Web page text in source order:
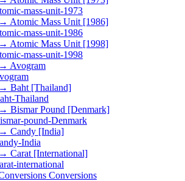
mass-unit-1973
→ Atomic Mass Unit [1986]
mass-unit-1986
→ Atomic Mass Unit [1998]
mass-unit-1998
→ Avogram
→ Baht [Thailand]
Thailand
→ Bismar Pound [Denmark]
pound-Denmark
→ Candy [India]
India
→ Carat [International]
international
Conversions